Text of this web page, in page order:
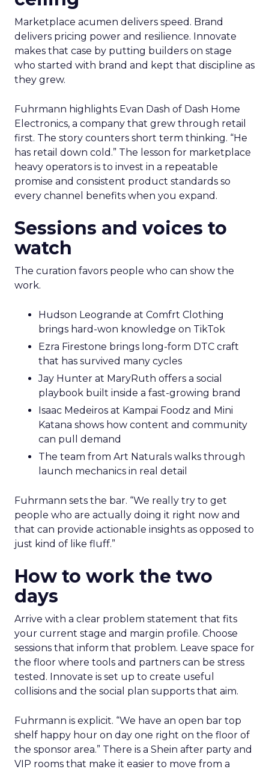
Marketplace acumen delivers speed. Brand
delivers pricing power and resilience. Innovate
makes that case by putting builders on stage
who started with brand and kept that discipline as
they grew.
Fuhrmann highlights Evan Dash of Dash Home
Electronics, a company that grew through retail
first. The story counters short term thinking. “He
has retail down cold.” The lesson for marketplace
heavy operators is to invest in a repeatable
promise and consistent product standards so
every channel benefits when you expand.
Sessions and voices to
watch
The curation favors people who can show the
work.
Hudson Leogrande at Comfrt Clothing
brings hard-won knowledge on TikTok
Ezra Firestone brings long-form DTC craft
that has survived many cycles
Jay Hunter at MaryRuth offers a social
playbook built inside a fast-growing brand
Isaac Medeiros at Kampai Foodz and Mini
Katana shows how content and community
can pull demand
The team from Art Naturals walks through
launch mechanics in real detail
Fuhrmann sets the bar. “We really try to get
people who are actually doing it right now and
that can provide actionable insights as opposed to
just kind of like fluff.”
How to work the two
days
Arrive with a clear problem statement that fits
your current stage and margin profile. Choose
sessions that inform that problem. Leave space for
the floor where tools and partners can be stress
tested. Innovate is set up to create useful
collisions and the social plan supports that aim.
Fuhrmann is explicit. “We have an open bar top
shelf happy hour on day one right on the floor of
the sponsor area.” There is a Shein after party and
VIP rooms that make it easier to move from a